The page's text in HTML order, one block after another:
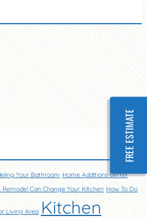
Your Bathroom Home Additions Better
Remodel Can Change Your Kitchen How To Do
Living Area Kitchen
FREE ESTIMATE